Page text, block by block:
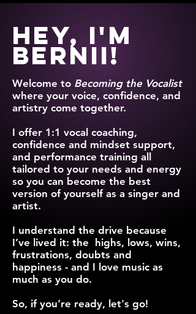
Hey, I'm
Bernii!
Welcome to Becoming the Vocalist
where your voice, confidence, and
artistry come together.
I offer 1:1 vocal coaching,
confidence and mindset support,
and performance training all
tailored to your needs and energy
so you can become the best
version of yourself as a singer and
artist.
I understand the drive because
I’ve lived it: the highs, lows, wins,
frustrations, doubts and
happiness - and I love music as
much as you do.
So, if you’re ready, let's go!